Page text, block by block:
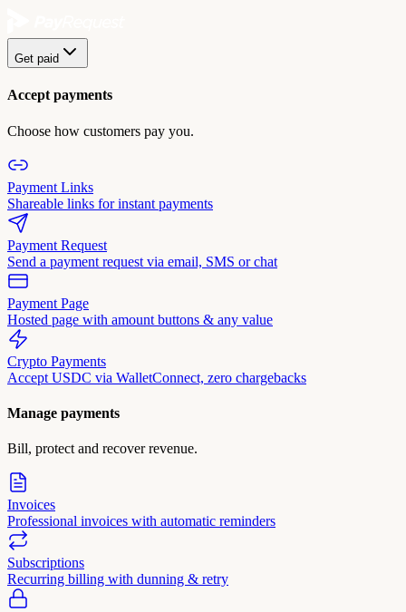
Get paid
Accept payments
Choose how customers pay you.
Payment Links
Shareable links for instant payments
Payment Request
Send a payment request via email, SMS or chat
Payment Page
Hosted page with amount buttons & any value
Crypto Payments
Accept USDC via WalletConnect, zero chargebacks
Manage payments
Bill, protect and recover revenue.
Invoices
Professional invoices with automatic reminders
Subscriptions
Recurring billing with dunning & retry